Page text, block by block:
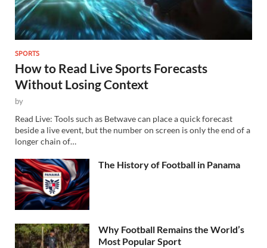
SPORTS
How to Read Live Sports Forecasts
Without Losing Context
by
Read Live: Tools such as Betwave can place a quick forecast
beside a live event, but the number on screen is only the end of a
longer chain of…
The History of Football in Panama
Why Football Remains the World’s
Most Popular Sport